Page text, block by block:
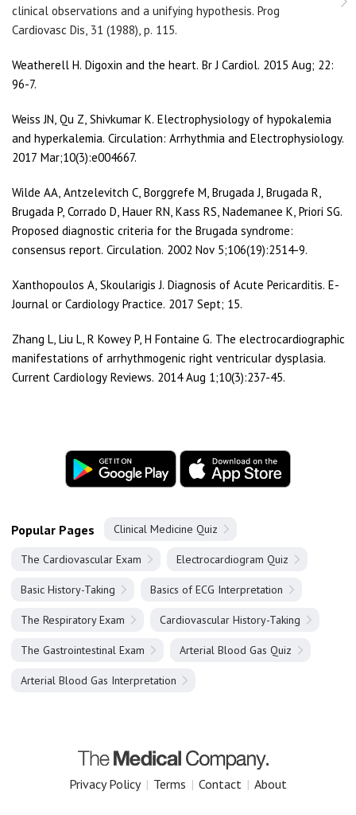
clinical observations and a unifying hypothesis. Prog
Cardiovasc Dis, 31 (1988), p. 115.
Weatherell H. Digoxin and the heart. Br J Cardiol. 2015 Aug; 22:
96-7.
Weiss JN, Qu Z, Shivkumar K. Electrophysiology of hypokalemia
and hyperkalemia. Circulation: Arrhythmia and Electrophysiology.
2017 Mar;10(3):e004667.
Wilde AA, Antzelevitch C, Borggrefe M, Brugada J, Brugada R,
Brugada P, Corrado D, Hauer RN, Kass RS, Nademanee K, Priori SG.
Proposed diagnostic criteria for the Brugada syndrome:
consensus report. Circulation. 2002 Nov 5;106(19):2514-9.
Xanthopoulos A, Skoularigis J. Diagnosis of Acute Pericarditis. E-
Journal or Cardiology Practice. 2017 Sept; 15.
Zhang L, Liu L, R Kowey P, H Fontaine G. The electrocardiographic
manifestations of arrhythmogenic right ventricular dysplasia.
Current Cardiology Reviews. 2014 Aug 1;10(3):237-45.
Popular Pages Clinical Medicine Quiz
The Cardiovascular Exam Electrocardiogram Quiz
Basic History-Taking Basics of ECG Interpretation
The Respiratory Exam Cardiovascular History-Taking
The Gastrointestinal Exam Arterial Blood Gas Quiz
Arterial Blood Gas Interpretation
Privacy Policy | Terms | Contact | About